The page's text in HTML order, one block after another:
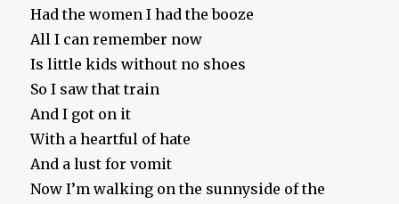
Had the women I had the booze
All I can remember now
Is little kids without no shoes
So I saw that train
And I got on it
With a heartful of hate
And a lust for vomit
Now I’m walking on the sunnyside of the